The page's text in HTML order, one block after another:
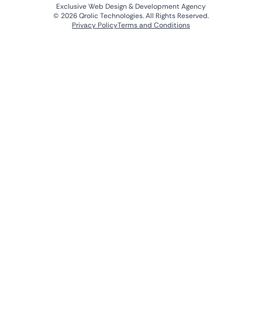
Exclusive Web Design & Development Agency
© 2026 Qrolic Technologies. All Rights Reserved.
Privacy PolicyTerms and Conditions